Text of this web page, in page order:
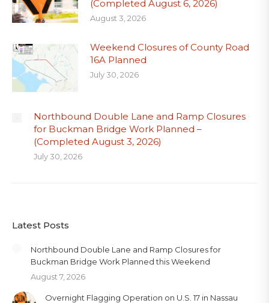
(Completed August 6, 2026)
August 3, 2026
Weekend Closures of County Road
16A Planned
July 30, 2026
Northbound Double Lane and Ramp Closures
for Buckman Bridge Work Planned –
(Completed August 3, 2026)
July 30, 2026
Latest Posts
Northbound Double Lane and Ramp Closures for
Buckman Bridge Work Planned this Weekend
August 7, 2026
Overnight Flagging Operation on U.S. 17 in Nassau